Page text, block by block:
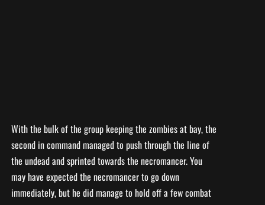
With the bulk of the group keeping the zombies at bay, the
second in command managed to push through the line of
the undead and sprinted towards the necromancer. You
may have expected the necromancer to go down
immediately, but he did manage to hold off a few combat